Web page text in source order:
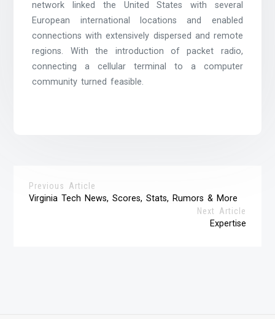
network linked the United States with several
European international locations and enabled
connections with extensively dispersed and remote
regions. With the introduction of packet radio,
connecting a cellular terminal to a computer
community turned feasible.
Previous Article
Virginia Tech News, Scores, Stats, Rumors & More
Next Article
Expertise